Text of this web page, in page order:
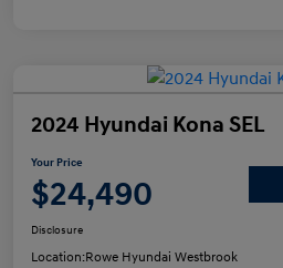
2024 Hyundai Kona SEL
Your Price
$24,490
Disclosure
Location:Rowe Hyundai Westbrook